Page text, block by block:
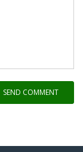
SEND COMMENT